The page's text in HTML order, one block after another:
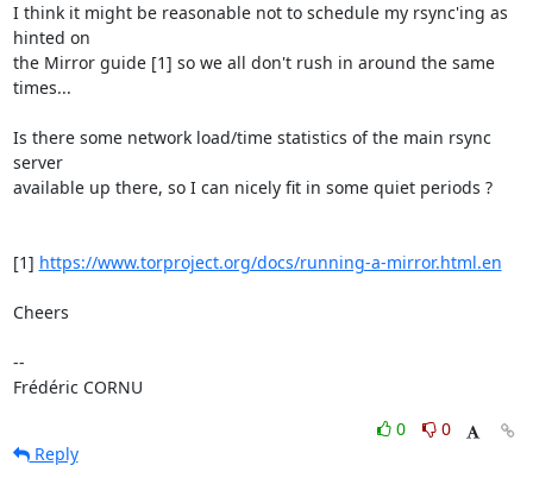
I think it might be reasonable not to schedule my rsync'ing as
hinted on
the Mirror guide [1] so we all don't rush in around the same
times...
Is there some network load/time statistics of the main rsync
server
available up there, so I can nicely fit in some quiet periods ?
[1] https://www.torproject.org/docs/running-a-mirror.html.en
Cheers
--
Frédéric CORNU
0
0
Reply